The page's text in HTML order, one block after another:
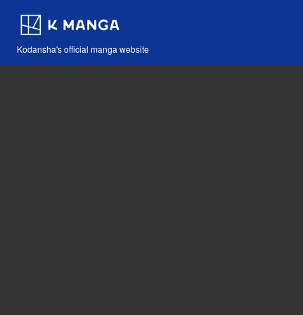
Kodansha's official manga website